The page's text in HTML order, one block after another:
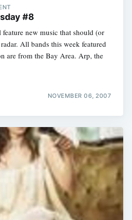
#8
new music that should (or
All bands this week featured
are from the Bay Area. Arp, the
NOVEMBER 06, 2007